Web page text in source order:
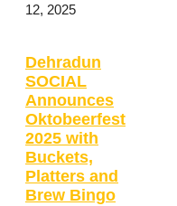
12, 2025
Dehradun
SOCIAL
Announces
Oktobeerfest
2025 with
Buckets,
Platters and
Brew Bingo